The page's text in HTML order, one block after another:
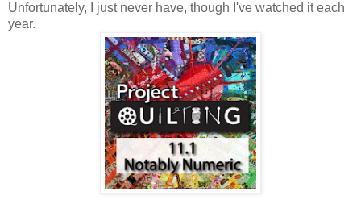
Unfortunately, I just never have, though I've watched it each
year.